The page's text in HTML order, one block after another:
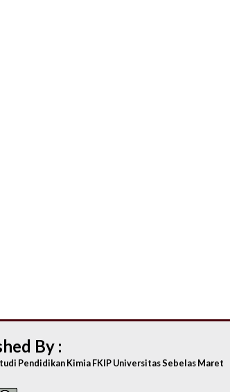
By :
Pendidikan Kimia FKIP Universitas Sebelas Maret